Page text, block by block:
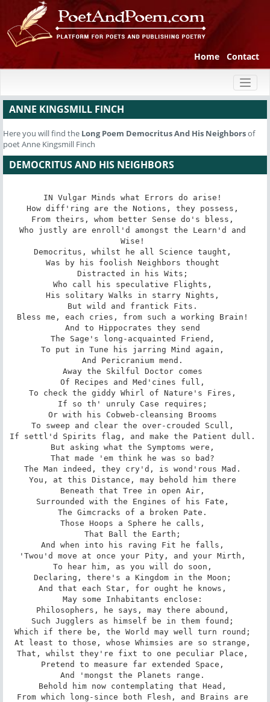
Home Contact
ANNE KINGSMILL FINCH
Here you will find the Long Poem Democritus And His Neighborsof
poet Anne Kingsmill Finch
DEMOCRITUS AND HIS NEIGHBORS
IN Vulgar Minds what Errors do arise!
How diff'ring are the Notions, they possess,
From theirs, whom better Sense do's bless,
Who justly are enroll'd amongst the Learn'd and
Wise!
Democritus, whilst he all Science taught,
Was by his foolish Neighbors thought
Distracted in his Wits;
Who call his speculative Flights,
His solitary Walks in starry Nights,
But wild and frantick Fits.
Bless me, each cries, from such a working Brain!
And to Hippocrates they send
The Sage's long-acquainted Friend,
To put in Tune his jarring Mind again,
And Pericranium mend.
Away the Skilful Doctor comes
Of Recipes and Med'cines full,
To check the giddy Whirl of Nature's Fires,
If so th' unruly Case requires;
Or with his Cobweb-cleansing Brooms
To sweep and clear the over-crouded Scull,
If settl'd Spirits flag, and make the Patient dull.
But asking what the Symptoms were,
That made 'em think he was so bad?
The Man indeed, they cry'd, is wond'rous Mad.
You, at this Distance, may behold him there
Beneath that Tree in open Air,
Surrounded with the Engines of his Fate,
The Gimcracks of a broken Pate.
Those Hoops a Sphere he calls,
That Ball the Earth;
And when into his raving Fit he falls,
'Twou'd move at once your Pity, and your Mirth,
To hear him, as you will do soon,
Declaring, there's a Kingdom in the Moon;
And that each Star, for ought he knows,
May some Inhabitants enclose:
Philosophers, he says, may there abound,
Such Jugglers as himself be in them found;
Which if there be, the World may well turn round;
At least to those, whose Whimsies are so strange,
That, whilst they're fixt to one peculiar Place,
Pretend to measure far extended Space,
And 'mongst the Planets range.
Behold him now contemplating that Head,
From which long-since both Flesh, and Brains are